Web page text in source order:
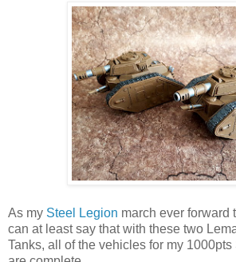
As my Steel Legion march ever forward
can at least say that with these two
Tanks, all of the vehicles for my